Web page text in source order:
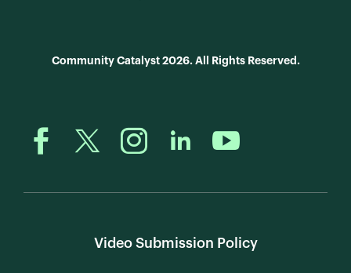
Community Catalyst 2026. All Rights Reserved.
Video Submission Policy